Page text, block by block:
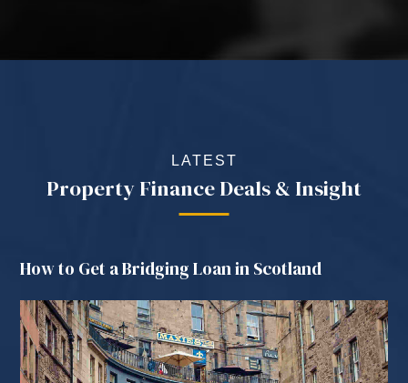
LATEST
Property Finance Deals & Insight
How to Get a Bridging Loan in Scotland